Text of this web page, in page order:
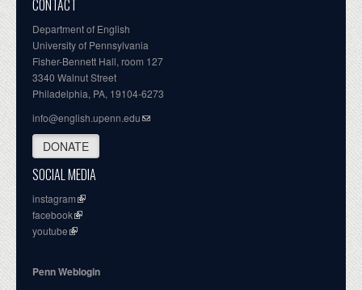
CONTACT
Department of English
University of Pennsylvania
Fisher-Bennett Hall, room 127
3340 Walnut Street
Philadelphia, PA, 19104-6273
info@english.upenn.edu
DONATE
SOCIAL MEDIA
instagram
facebook
youtube
Penn Weblogin